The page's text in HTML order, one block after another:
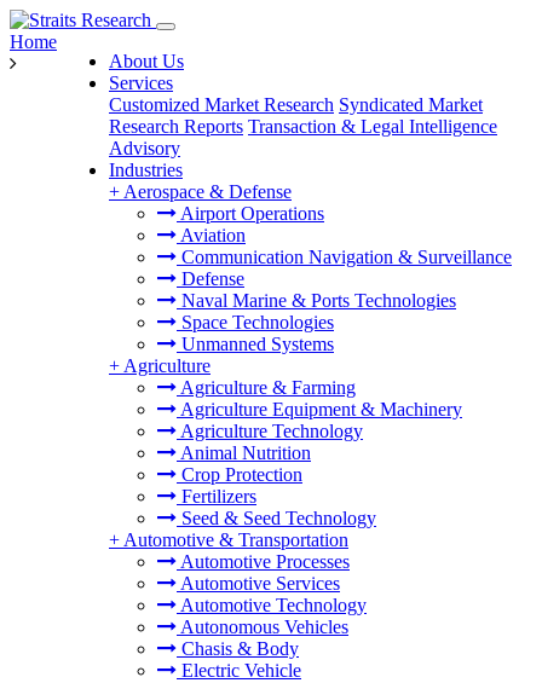
About Us
Services
Customized Market Research Syndicated Market
Research Reports Transaction & Legal Intelligence
Advisory
Industries
+ Aerospace & Defense
Airport Operations
Aviation
Communication Navigation & Surveillance
Defense
Naval Marine & Ports Technologies
Space Technologies
Unmanned Systems
+ Agriculture
Agriculture & Farming
Agriculture Equipment & Machinery
Agriculture Technology
Animal Nutrition
Crop Protection
Fertilizers
Seed & Seed Technology
+ Automotive & Transportation
Automotive Processes
Automotive Services
Automotive Technology
Autonomous Vehicles
Chasis & Body
Electric Vehicle
Home